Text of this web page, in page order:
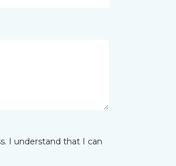
I understand that I can